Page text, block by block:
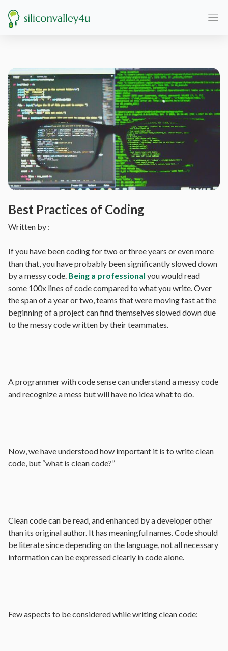
Best Practices of Coding
Written by :
If you have been coding for two or three years or even more
than that, you have probably been significantly slowed down
by a messy code. Being a professional you would read
some 100x lines of code compared to what you write. Over
the span of a year or two, teams that were moving fast at the
beginning of a project can find themselves slowed down due
to the messy code written by their teammates.
A programmer with code sense can understand a messy code
and recognize a mess but will have no idea what to do.
Now, we have understood how important it is to write clean
code, but “what is clean code?”
Clean code can be read, and enhanced by a developer other
than its original author. It has meaningful names. Code should
be literate since depending on the language, not all necessary
information can be expressed clearly in code alone.
Few aspects to be considered while writing clean code: